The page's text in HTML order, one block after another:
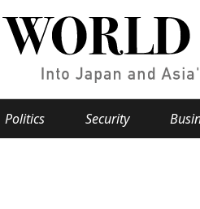
Politics Security